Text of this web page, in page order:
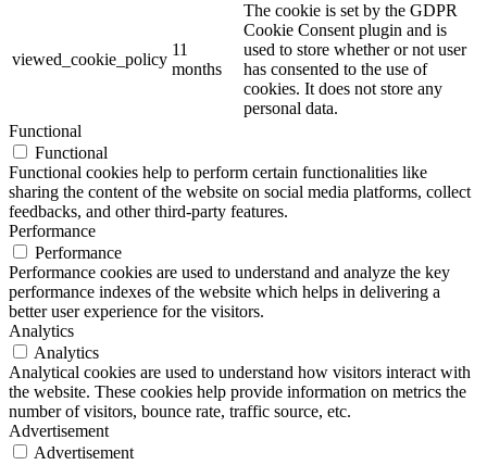
viewed_cookie_policy
11
months
The cookie is set by the GDPR
Cookie Consent plugin and is
used to store whether or not user
has consented to the use of
cookies. It does not store any
personal data.
Functional
Functional
Functional cookies help to perform certain functionalities like
sharing the content of the website on social media platforms, collect
feedbacks, and other third-party features.
Performance
Performance
Performance cookies are used to understand and analyze the key
performance indexes of the website which helps in delivering a
better user experience for the visitors.
Analytics
Analytics
Analytical cookies are used to understand how visitors interact with
the website. These cookies help provide information on metrics the
number of visitors, bounce rate, traffic source, etc.
Advertisement
Advertisement